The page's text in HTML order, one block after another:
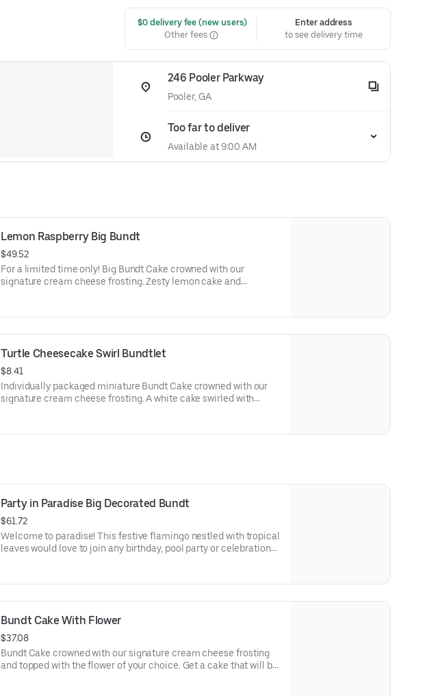
$0 delivery fee (new users)
Other fees
Enter address
to see delivery time
246 Pooler Parkway
Pooler, GA
Too far to deliver
Available at 9:00 AM
Lemon Raspberry Big Bundt
$49.52
For a limited time only! Big Bundt Cake crowned with our
signature cream cheese frosting. Zesty lemon cake and
parties or just because! Order a cake for your upcoming
Turtle Cheesecake Swirl Bundtlet
$8.41
Individually packaged miniature Bundt Cake crowned with our
signature cream cheese frosting. A white cake swirled with
toasted pecans for a buttery crunch. Decadent, layered, and
Party in Paradise Big Decorated Bundt
$61.72
Welcome to paradise! This festive flamingo nestled with tropical
leaves would love to join any birthday, pool party or celebration
Bundt Cake With Flower
$37.08
Bundt Cake crowned with our signature cream cheese frosting
and topped with the flower of your choice. Get a cake that will be